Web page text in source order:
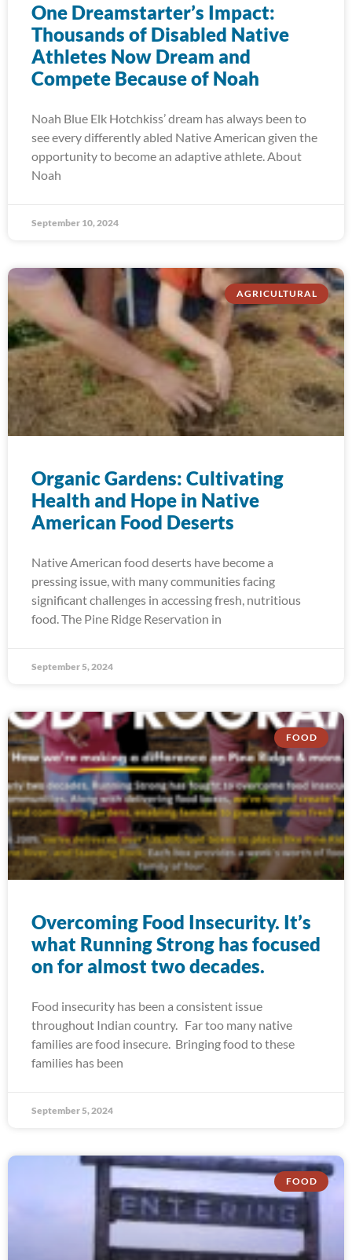
One Dreamstarter’s Impact:
Thousands of Disabled Native
Athletes Now Dream and
Compete Because of Noah
Noah Blue Elk Hotchkiss’ dream has always been to
see every differently abled Native American given the
opportunity to become an adaptive athlete. About
Noah
September 10, 2024
AGRICULTURAL
Organic Gardens: Cultivating
Health and Hope in Native
American Food Deserts
Native American food deserts have become a
pressing issue, with many communities facing
significant challenges in accessing fresh, nutritious
food. The Pine Ridge Reservation in
September 5, 2024
FOOD
Overcoming Food Insecurity. It’s
what Running Strong has focused
on for almost two decades.
Food insecurity has been a consistent issue
throughout Indian country. Far too many native
families are food insecure. Bringing food to these
families has been
September 5, 2024
FOOD